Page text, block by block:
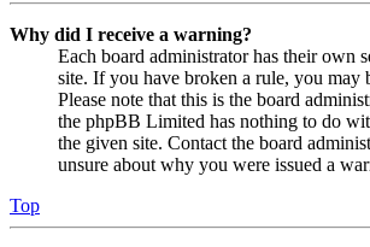
Why did I receive a warning?
Each board administrator has their own
site. If you have broken a rule, you may
Please note that this is the board
the phpBB Limited has nothing to do
the given site. Contact the board
unsure about why you were issued a
Top